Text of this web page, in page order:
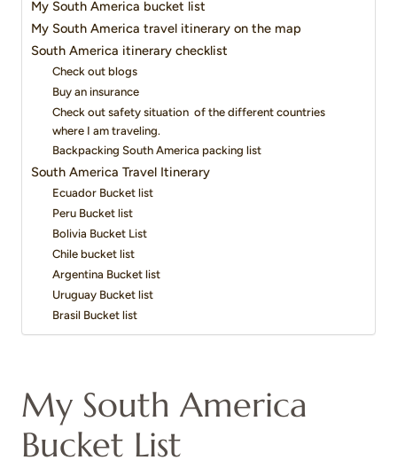
My South America bucket list
My South America travel itinerary on the map
South America itinerary checklist
Check out blogs
Buy an insurance
Check out safety situation of the different countries
where I am traveling.
Backpacking South America packing list
South America Travel Itinerary
Ecuador Bucket list
Peru Bucket list
Bolivia Bucket List
Chile bucket list
Argentina Bucket list
Uruguay Bucket list
Brasil Bucket list
My South America
Bucket List